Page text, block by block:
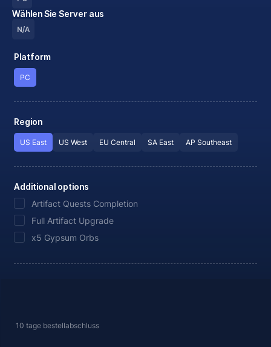
Wählen Sie Server aus
N/A
Platform
PC
Region
US East US West EU Central SA East AP Southeast
Additional options
Artifact Quests Completion
Full Artifact Upgrade
x5 Gypsum Orbs
10 tage bestellabschluss